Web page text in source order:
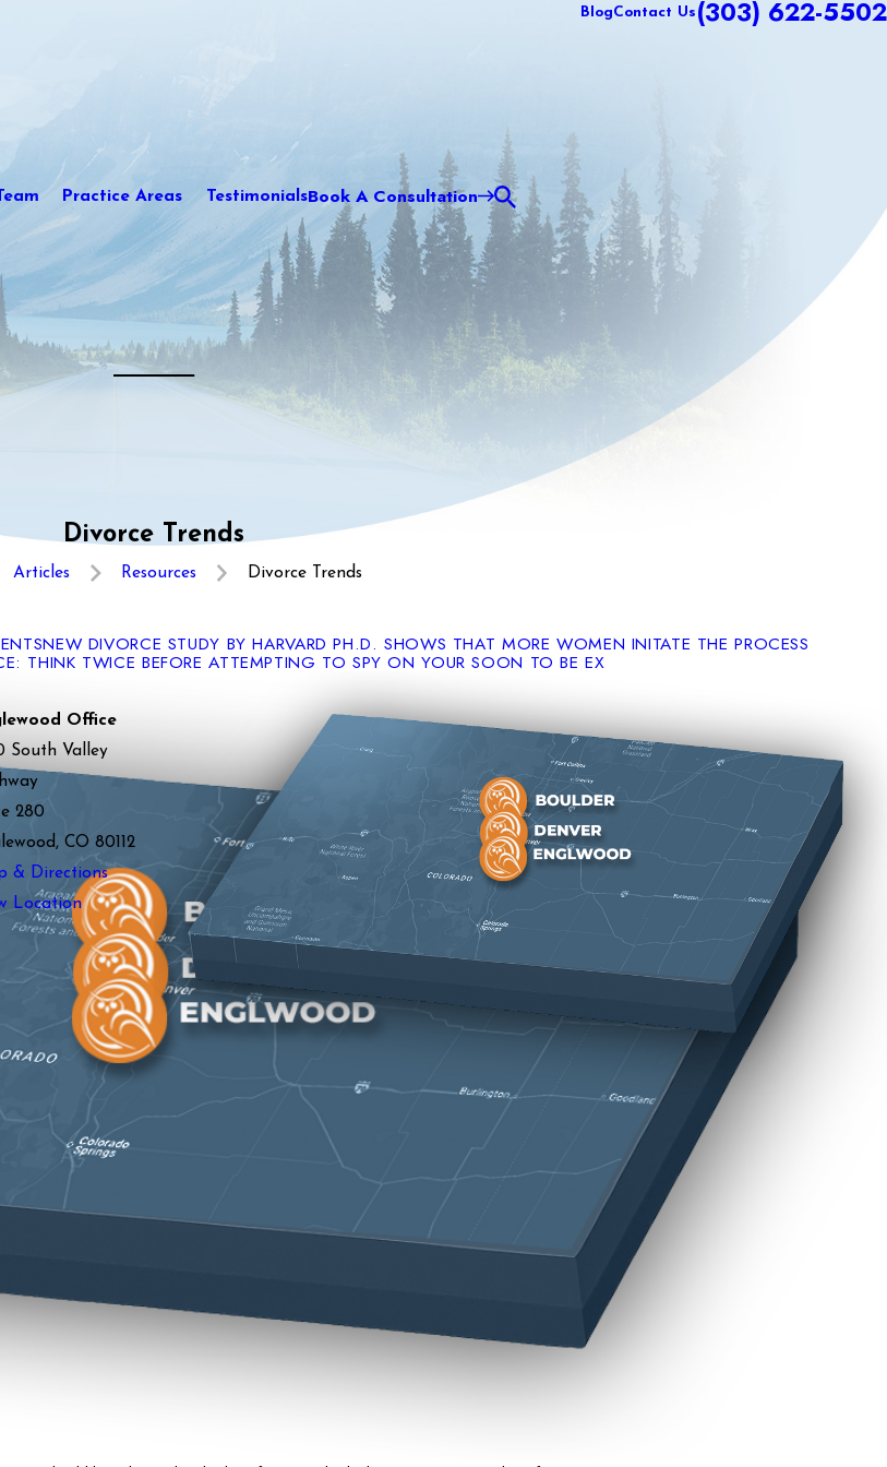
BlogContact Us (303) 622-5502
Practice Areas TestimonialsBook A Consultation
Divorce Trends
Articles Resources Divorce Trends
NEW DIVORCE STUDY BY HARVARD PH.D. SHOWS THAT MORE WOMEN INITATE THE PROCESS
THINK TWICE BEFORE ATTEMPTING TO SPY ON YOUR SOON TO BE EX
Office
South Valley
280
CO 80112
& Directions
Location